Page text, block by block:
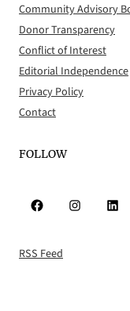
Community Advisory
Donor Transparency
Conflict of Interest
Editorial Independence
Privacy Policy
Contact
FOLLOW
Facebook Instagram LinkedIn
RSS Feed